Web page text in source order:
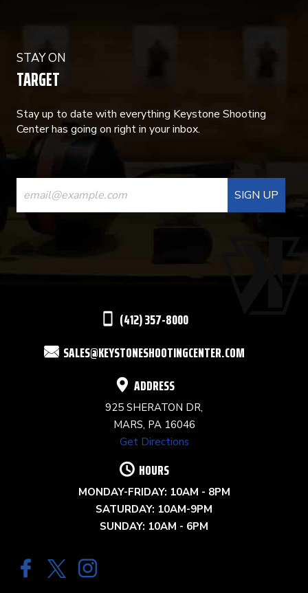
STAY ON
TARGET
Stay up to date with everything Keystone Shooting
Center has going on right in your inbox.
CONSTANT
CONTACT
USE.
(412) 357-8000
SALES@KEYSTONESHOOTINGCENTER.COM
ADDRESS
925 SHERATON DR,
MARS, PA 16046
Get Directions
HOURS
MONDAY-FRIDAY: 10AM - 8PM
SATURDAY: 10AM-9PM
SUNDAY: 10AM - 6PM